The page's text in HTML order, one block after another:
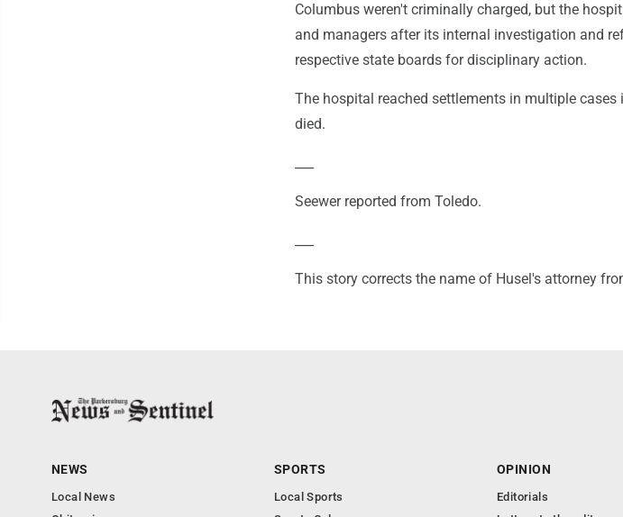
Columbus weren't criminally charged, but the
and managers after its internal investigation and
respective state boards for disciplinary action.
The hospital reached settlements in multiple
died.
Seewer reported from Toledo.
This story corrects the name of Husel's attorney
NEWS
Local News
SPORTS
Local Sports
OPINION
Editorials